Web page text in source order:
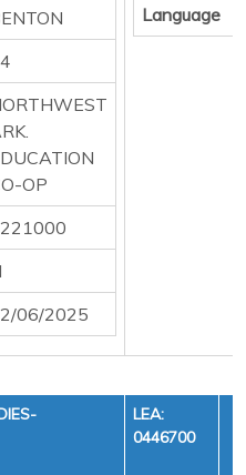
OP
06/2025
Language
LEA:
0446700